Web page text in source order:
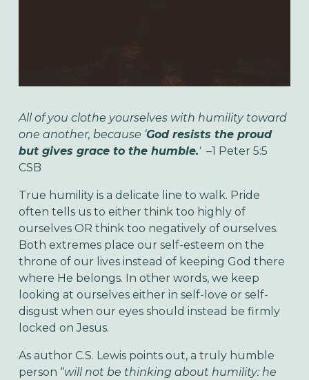
All of you clothe yourselves with humility toward
one another, because ‘God resists the proud
but gives grace to the humble.' –1 Peter 5:5
CSB
True humility is a delicate line to walk. Pride
often tells us to either think too highly of
ourselves OR think too negatively of ourselves.
Both extremes place our self-esteem on the
throne of our lives instead of keeping God there
where He belongs. In other words, we keep
looking at ourselves either in self-love or self-
disgust when our eyes should instead be firmly
locked on Jesus.
As author C.S. Lewis points out, a truly humble
person “will not be thinking about humility: he